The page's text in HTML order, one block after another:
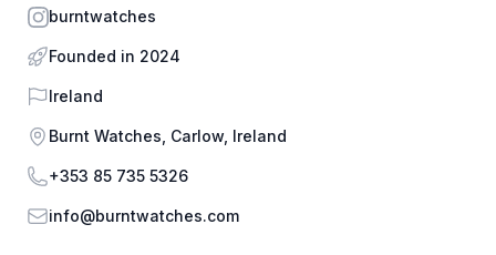
Instagram
burntwatches
Founded in 2024
Country
Ireland
Address
Burnt Watches, Carlow, Ireland
Phone
+353 85 735 5326
Emailinfo@burntwatches.com